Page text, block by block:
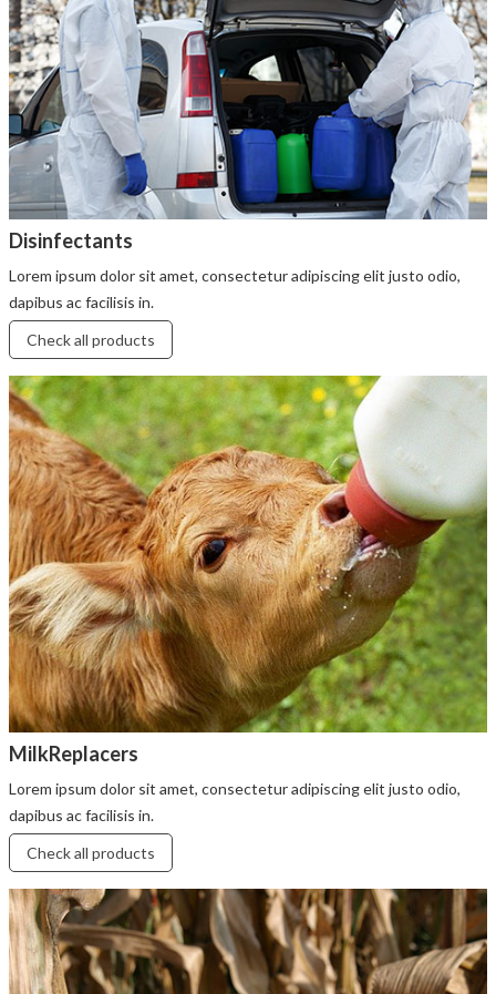
Disinfectants
Lorem ipsum dolor sit amet, consectetur adipiscing elit justo odio,
dapibus ac facilisis in.
Check all products
MilkReplacers
Lorem ipsum dolor sit amet, consectetur adipiscing elit justo odio,
dapibus ac facilisis in.
Check all products